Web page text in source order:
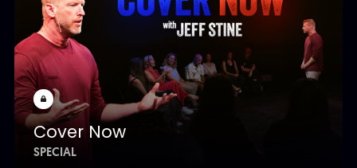
Cover Now
SPECIAL